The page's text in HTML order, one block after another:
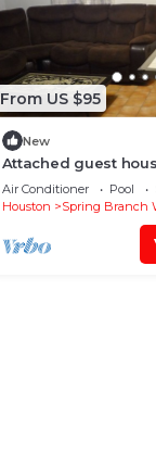
From US $95
New
Attached guest
Air Conditioner Pool
Houston
Spring Branch